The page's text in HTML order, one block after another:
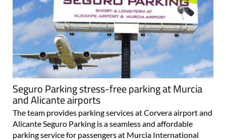
Seguro Parking stress-free parking at Murcia
and Alicante airports
The team provides parking services at Corvera airport and
Alicante Seguro Parking is a seamless and affordable
parking service for passengers at Murcia International